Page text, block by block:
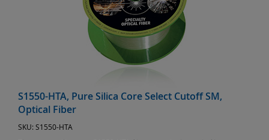
S1550-HTA, Pure Silica Core Select Cutoff SM,
Optical Fiber
SKU: S1550-HTA